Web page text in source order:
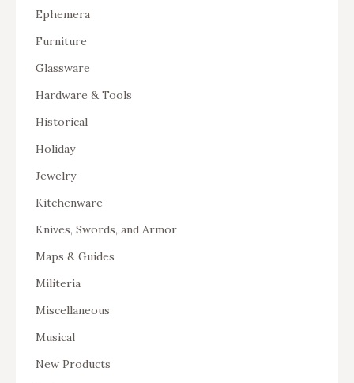
Ephemera
Furniture
Glassware
Hardware & Tools
Historical
Holiday
Jewelry
Kitchenware
Knives, Swords, and Armor
Maps & Guides
Militeria
Miscellaneous
Musical
New Products